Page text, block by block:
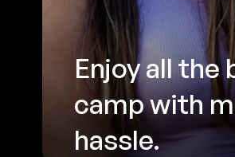
Enjoy all
camp with
hassle.